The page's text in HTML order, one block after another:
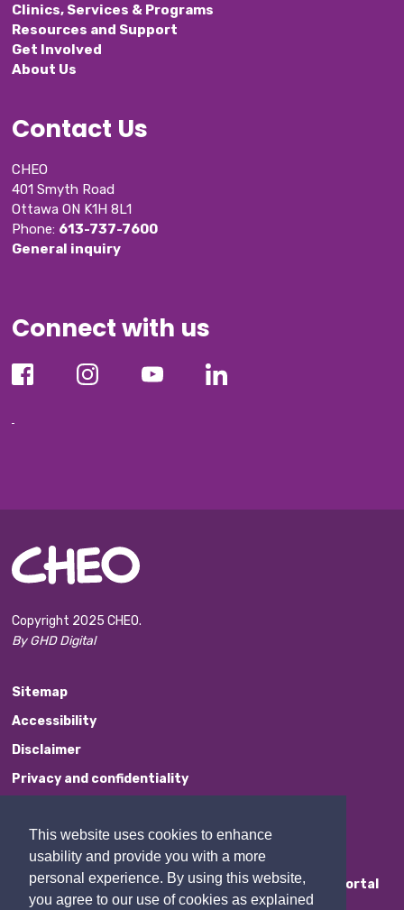
This website uses cookies to enhance
usability and provide you with a more
personal experience. By using this website,
you agree to our use of cookies as explained
Clinics, Services & Programs
Resources and Support
Get Involved
About Us
Contact Us
CHEO
401 Smyth Road
Ottawa ON K1H 8L1
Phone: 613-737-7600
General inquiry
Connect with us
Copyright 2025 CHEO.
By GHD Digital
Sitemap
Accessibility
Disclaimer
Privacy and confidentiality
Contact Us
Staff Portal